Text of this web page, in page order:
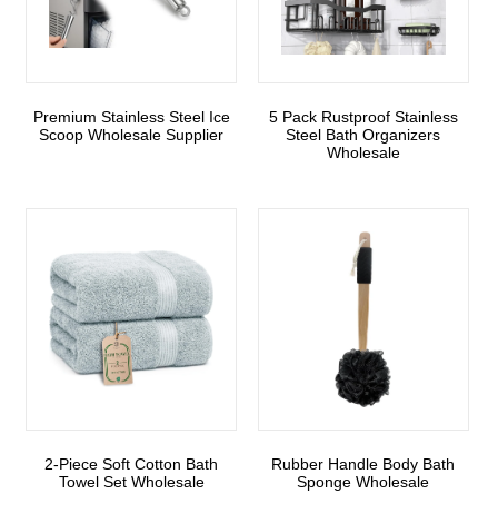
Premium Stainless Steel Ice
Scoop Wholesale Supplier
5 Pack Rustproof Stainless
Steel Bath Organizers
Wholesale
2-Piece Soft Cotton Bath
Towel Set Wholesale
Rubber Handle Body Bath
Sponge Wholesale